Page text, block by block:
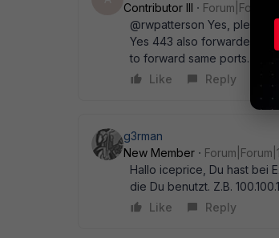
Contributor III
@rwpatterson Yes, please
Yes 443 also forwarded
to forward same ports.
Like
Reply
g3rman
New Member
Hallo iceprice, Du hast bei
die Du benutzt. Z.B.
Like
Reply